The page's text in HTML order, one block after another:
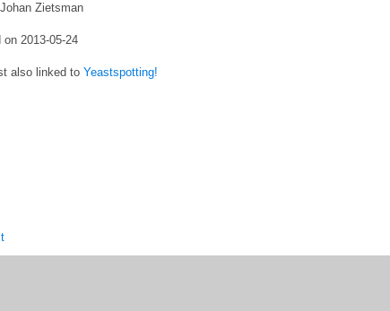
Zietsman
on 2013-05-24
also linked to Yeastspotting!